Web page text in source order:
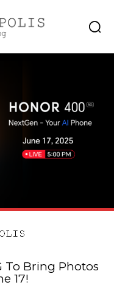
To Bring Photos
17!